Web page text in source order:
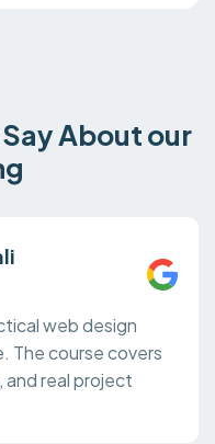
About our
web design
The course covers
and real project